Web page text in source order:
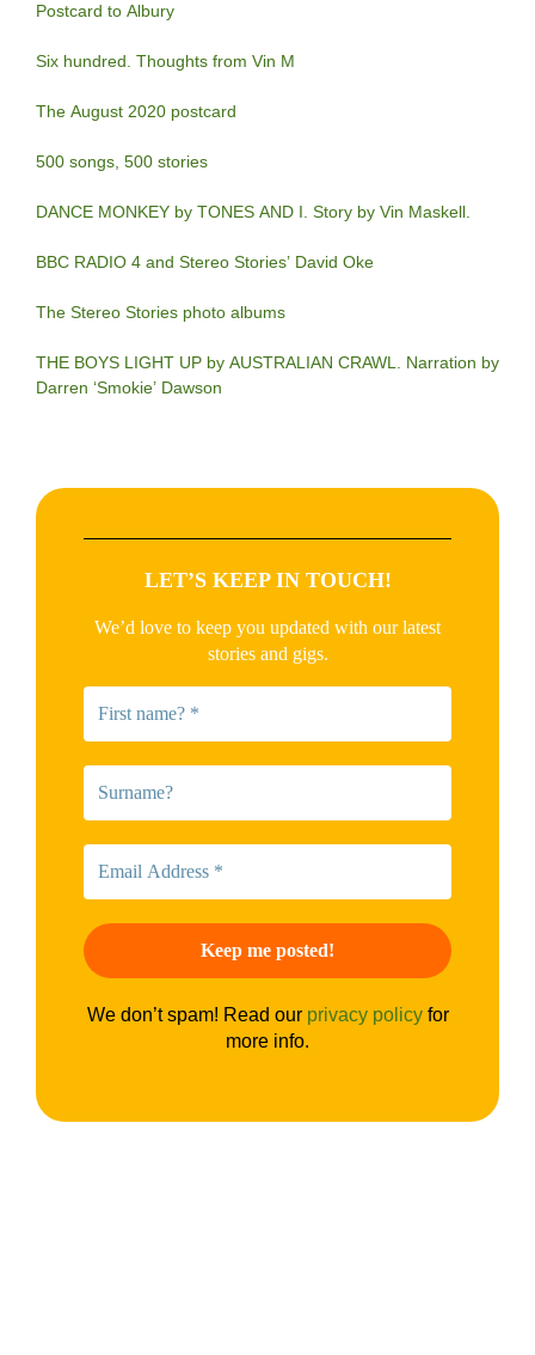
Postcard to Albury
Six hundred. Thoughts from Vin M
The August 2020 postcard
500 songs, 500 stories
DANCE MONKEY by TONES AND I. Story by Vin Maskell.
BBC RADIO 4 and Stereo Stories’ David Oke
The Stereo Stories photo albums
THE BOYS LIGHT UP by AUSTRALIAN CRAWL. Narration by
Darren ‘Smokie’ Dawson
LET’S KEEP IN TOUCH!
We’d love to keep you updated with our latest
stories and gigs.
We don’t spam! Read our privacy policyfor
more info.